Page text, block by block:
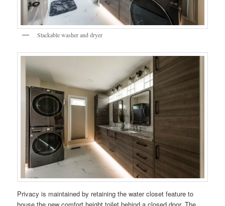
Stackable washer and dryer
Privacy is maintained by retaining the water closet feature to